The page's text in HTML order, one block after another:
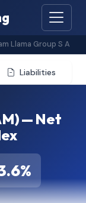
Llama Group S A
Liabilities
— Net